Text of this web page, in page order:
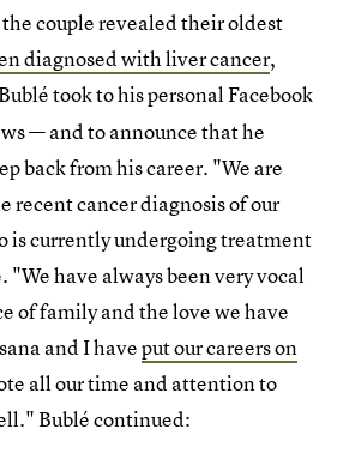
couple revealed their oldest
diagnosed with liver cancer,
took to his personal Facebook
— and to announce that he
back from his career. "We are
recent cancer diagnosis of our
is currently undergoing treatment
"We have always been very vocal
of family and the love we have
and I haveput our careers on
all our time and attention to
Bublé continued: